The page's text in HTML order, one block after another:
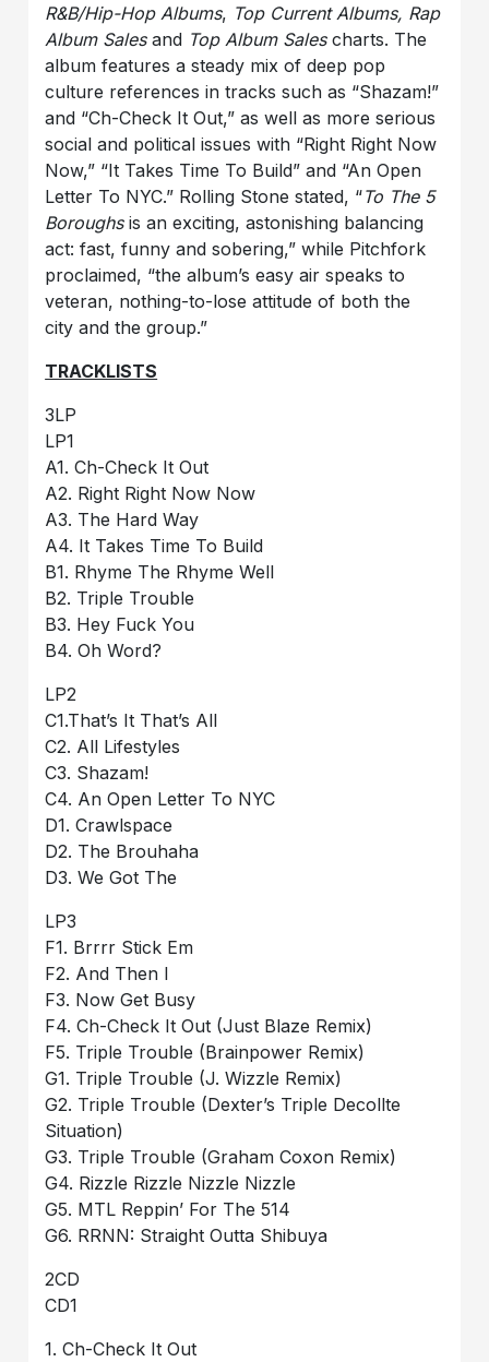
R&B/Hip-Hop Albums, Top Current Albums, Rap
Album Salesand Top Album Salescharts. The
album features a steady mix of deep pop
culture references in tracks such as “Shazam!”
and “Ch-Check It Out,” as well as more serious
social and political issues with “Right Right Now
Now,” “It Takes Time To Build” and “An Open
Letter To NYC.” Rolling Stone stated, “To The 5
Boroughsis an exciting, astonishing balancing
act: fast, funny and sobering,” while Pitchfork
proclaimed, “the album’s easy air speaks to
veteran, nothing-to-lose attitude of both the
city and the group.”
TRACKLISTS
3LP
LP1
A1. Ch-Check It Out
A2. Right Right Now Now
A3. The Hard Way
A4. It Takes Time To Build
B1. Rhyme The Rhyme Well
B2. Triple Trouble
B3. Hey Fuck You
B4. Oh Word?
LP2
C1.That’s It That’s All
C2. All Lifestyles
C3. Shazam!
C4. An Open Letter To NYC
D1. Crawlspace
D2. The Brouhaha
D3. We Got The
LP3
F1. Brrrr Stick Em
F2. And Then I
F3. Now Get Busy
F4. Ch-Check It Out (Just Blaze Remix)
F5. Triple Trouble (Brainpower Remix)
G1. Triple Trouble (J. Wizzle Remix)
G2. Triple Trouble (Dexter’s Triple Decollte
Situation)
G3. Triple Trouble (Graham Coxon Remix)
G4. Rizzle Rizzle Nizzle Nizzle
G5. MTL Reppin’ For The 514
G6. RRNN: Straight Outta Shibuya
2CD
CD1
1. Ch-Check It Out